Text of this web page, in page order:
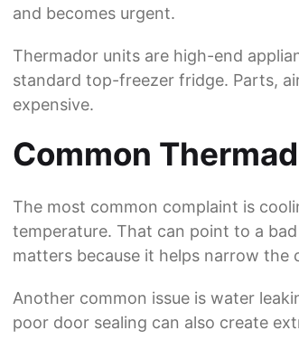
and becomes urgent.
Thermador units are high-end
standard top-freezer fridge. Parts,
expensive.
Common
The most common complaint is
temperature. That can point to a
matters because it helps narrow the
Another common issue is water
poor door sealing can also create